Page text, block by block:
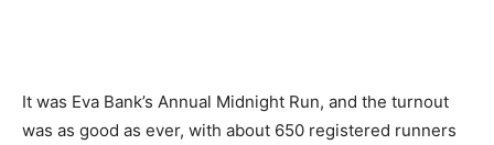
It was Eva Bank’s Annual Midnight Run, and the turnout
was as good as ever, with about 650 registered runners